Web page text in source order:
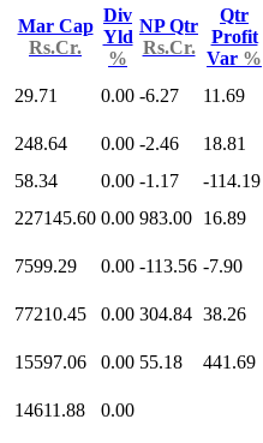
Mar Cap
Rs.Cr.
Div
Yld
%
NP Qtr
Rs.Cr.
Qtr
Profit
Var %
29.71 0.00 -6.27 11.69
248.64 0.00 -2.46
18.81
58.34 0.00 -1.17
-114.19
227145.60 0.00 983.00 16.89
7599.29 0.00 -113.56 -7.90
77210.45 0.00 304.84 38.26
15597.06 0.00 55.18 441.69
14611.88 0.00